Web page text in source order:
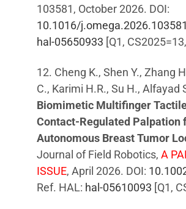
103581, October 2026. DOI:
10.1016/j.omega.2026.103581
hal-05650933 [Q1,
12. Cheng K., Shen Y., Zhang
C., Karimi H.R., Su H., Alfayad
Biomimetic Multifinger
Contact-Regulated Palpation
Autonomous Breast Tumor
Journal of Field Robotics, A
ISSUE, April 2026. DOI:
Ref. HAL: hal-05610093 [Q1,